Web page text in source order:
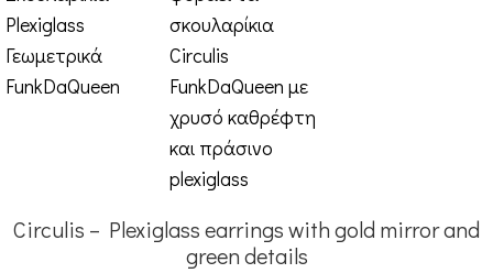
Circulis – Plexiglass earrings with gold mirror and
green details